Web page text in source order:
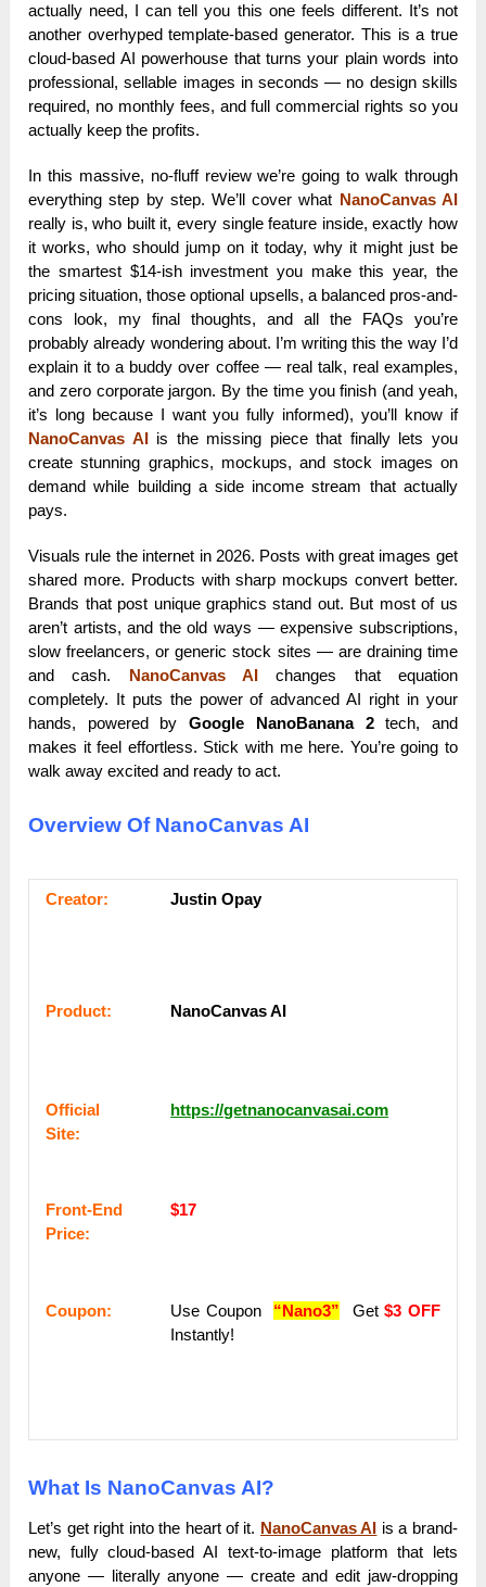
actually need, I can tell you this one feels different. It’s not
another overhyped template-based generator. This is a true
cloud-based AI powerhouse that turns your plain words into
professional, sellable images in seconds — no design skills
required, no monthly fees, and full commercial rights so you
actually keep the profits.
In this massive, no-fluff review we’re going to walk through
everything step by step. We’ll cover what NanoCanvas AI
really is, who built it, every single feature inside, exactly how
it works, who should jump on it today, why it might just be
the smartest $14-ish investment you make this year, the
pricing situation, those optional upsells, a balanced pros-and-
cons look, my final thoughts, and all the FAQs you’re
probably already wondering about. I’m writing this the way I’d
explain it to a buddy over coffee — real talk, real examples,
and zero corporate jargon. By the time you finish (and yeah,
it’s long because I want you fully informed), you’ll know if
NanoCanvas AIis the missing piece that finally lets you
create stunning graphics, mockups, and stock images on
demand while building a side income stream that actually
pays.
Visuals rule the internet in 2026. Posts with great images get
shared more. Products with sharp mockups convert better.
Brands that post unique graphics stand out. But most of us
aren’t artists, and the old ways — expensive subscriptions,
slow freelancers, or generic stock sites — are draining time
and cash. NanoCanvas AI changes that equation
completely. It puts the power of advanced AI right in your
hands, powered byGoogle NanoBanana 2tech, and
makes it feel effortless. Stick with me here. You’re going to
walk away excited and ready to act.
Overview Of NanoCanvas AI
Сrеаtоr: Justin Opay
Рrоԁuсt: NanoCanvas AI
Оffісіаl
Sіtе:
https://getnanocanvasai.com
Frоnt-Еnԁ
Рrісе:
$17
Coupon: Use Coupon “Nano3” Get$3 OFF
Instantly!
What Is NanoCanvas AI?
Let’s get right into the heart of it. NanoCanvas AI is a brand-
new, fully cloud-based AI text-to-image platform that lets
anyone — literally anyone — create and edit jaw-dropping